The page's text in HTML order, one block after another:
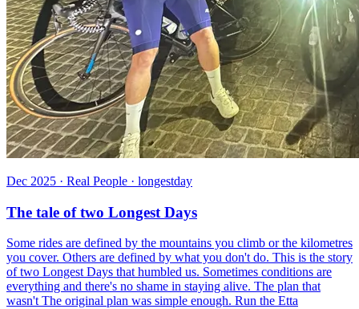
Dec 2025 · Real People · longestday
The tale of two Longest Days
Some rides are defined by the mountains you climb or the kilometres
you cover. Others are defined by what you don't do. This is the story
of two Longest Days that humbled us. Sometimes conditions are
everything and there's no shame in staying alive. The plan that
wasn't The original plan was simple enough. Run the Etta